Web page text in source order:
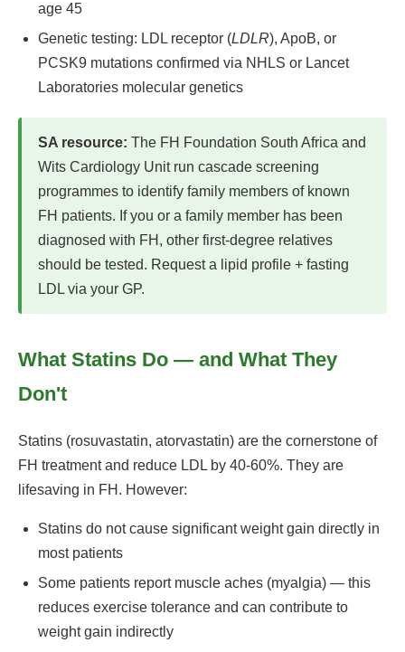
age 45
Genetic testing: LDL receptor (LDLR), ApoB, or
PCSK9 mutations confirmed via NHLS or Lancet
Laboratories molecular genetics
SA resource: The FH Foundation South Africa and
Wits Cardiology Unit run cascade screening
programmes to identify family members of known
FH patients. If you or a family member has been
diagnosed with FH, other first-degree relatives
should be tested. Request a lipid profile + fasting
LDL via your GP.
What Statins Do — and What They
Don't
Statins (rosuvastatin, atorvastatin) are the cornerstone of
FH treatment and reduce LDL by 40-60%. They are
lifesaving in FH. However:
Statins do not cause significant weight gain directly in
most patients
Some patients report muscle aches (myalgia) — this
reduces exercise tolerance and can contribute to
weight gain indirectly